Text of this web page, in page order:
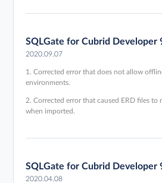
SQLGate for Cubrid Developer
2020.09.07
1. Corrected error that does not allow
environments.
2. Corrected error that caused ERD files to
when imported.
SQLGate for Cubrid Developer
2020.04.08